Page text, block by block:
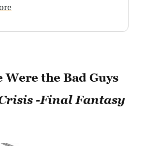
Were the Bad Guys
-Final Fantasy